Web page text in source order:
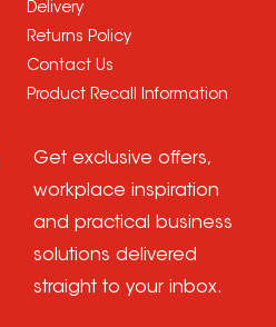
Delivery
Returns Policy
Contact Us
Product Recall Information
Get exclusive offers,
workplace inspiration
and practical business
solutions delivered
straight to your inbox.